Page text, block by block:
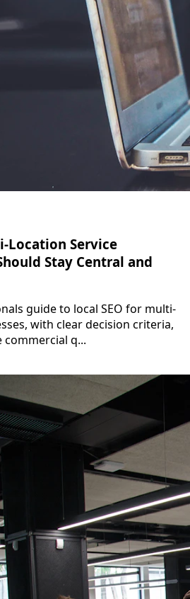
Location Service
Stay Central and
guide to local SEO for multi-
with clear decision criteria,
q...